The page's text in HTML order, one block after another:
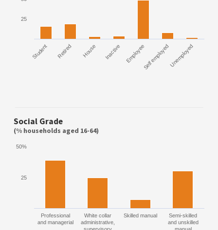
Student Retired House Inactive EmployeeSelf employedUnemployed
25
Social Grade
(% households aged 16-64)
Professional
and managerial
White collar
administrative,
Skilled manual
Semi-skilled
and unskilled
25
50%